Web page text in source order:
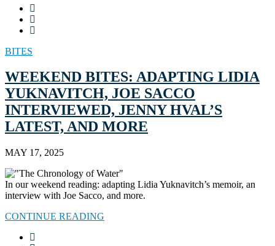
BITES
WEEKEND BITES: ADAPTING LIDIA
YUKNAVITCH, JOE SACCO
INTERVIEWED, JENNY HVAL’S
LATEST, AND MORE
MAY 17, 2025
In our weekend reading: adapting Lidia Yuknavitch’s memoir, an
interview with Joe Sacco, and more.
CONTINUE READING